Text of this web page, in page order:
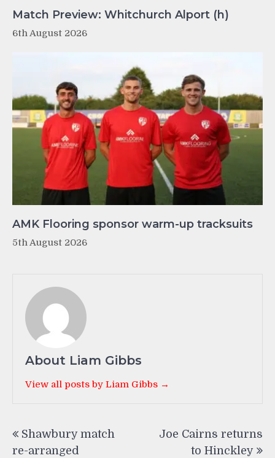
Match Preview: Whitchurch Alport (h)
6th August 2026
AMK Flooring sponsor warm-up tracksuits
5th August 2026
About Liam Gibbs
View all posts by Liam Gibbs →
navigation
Shawbury match
re-arranged
Joe Cairns returns
to Hinckley